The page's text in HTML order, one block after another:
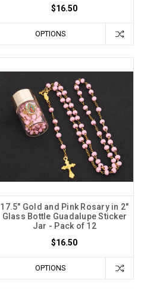
$16.50
OPTIONS
17.5" Gold and Pink Rosary in 2"
Glass Bottle Guadalupe Sticker
Jar - Pack of 12
$16.50
OPTIONS